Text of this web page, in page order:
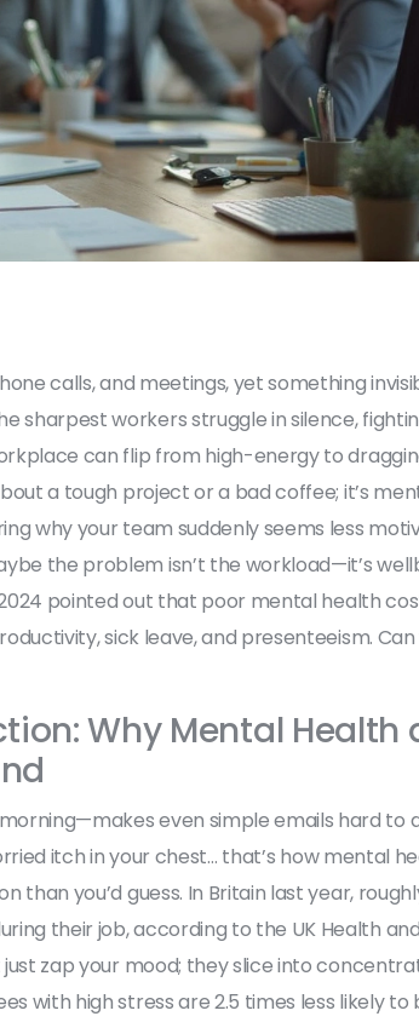
calls, and meetings, yet something
sharpest workers struggle in silence,
can flip from high-energy to
a tough project or a bad coffee; it’s
why your team suddenly seems less
the problem isn’t the workload—it’s
pointed out that poor mental health
sick leave, and presenteeism. Can
Why Mental Health
even simple emails hard to
itch in your chest… that’s how mental
than you’d guess. In Britain last year,
their job, according to the UK Health
just zap your mood; they slice into
with high stress are 2.5 times less likely to